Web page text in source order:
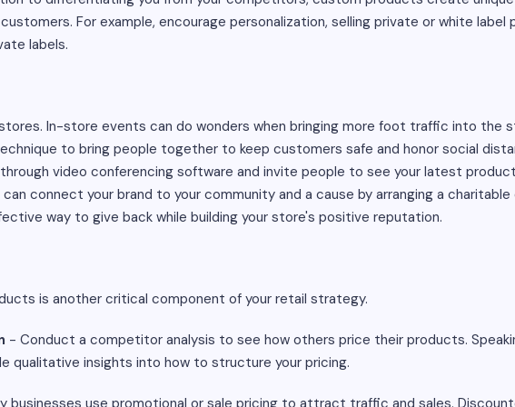
For example, encourage personalization, selling private or white label
labels.
In-store events can do wonders when bringing more foot traffic into the
to bring people together to keep customers safe and honor social
video conferencing software and invite people to see your latest
connect your brand to your community and a cause by arranging a
way to give back while building your store's positive reputation.
is another critical component of your retail strategy.
- Conduct a competitor analysis to see how others price their products.
qualitative insights into how to structure your pricing.
businesses use promotional or sale pricing to attract traffic and sales.